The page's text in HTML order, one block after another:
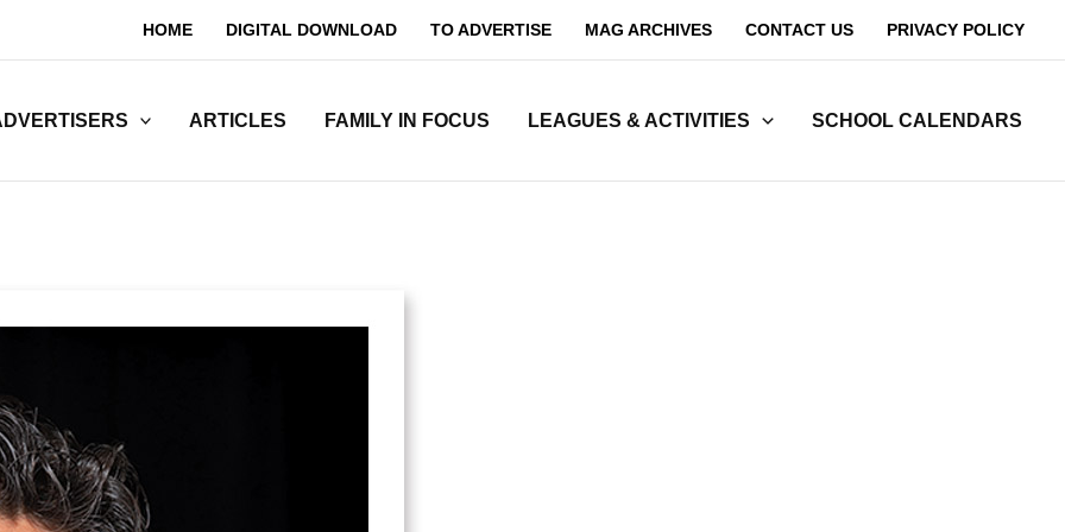
HOME DIGITAL DOWNLOAD TO ADVERTISE MAG ARCHIVES CONTACT US PRIVACY POLICY
ARTICLES FAMILY IN FOCUS LEAGUES & ACTIVITIES SCHOOL CALENDARS